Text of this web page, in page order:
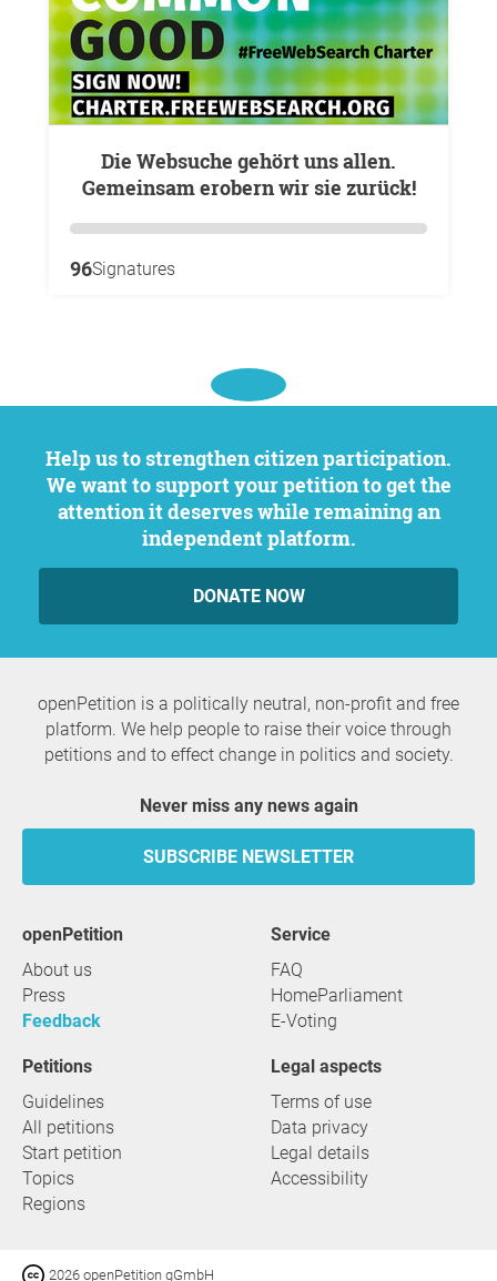
Die Websuche gehört uns allen.
Gemeinsam erobern wir sie zurück!
96Signatures
Help us to strengthen citizen participation.
We want to support your petition to get the
attention it deserves while remaining an
independent platform.
DONATE NOW
openPetition is a politically neutral, non-profit and free
platform. We help people to raise their voice through
petitions and to effect change in politics and society.
Never miss any news again
SUBSCRIBE NEWSLETTER
openPetition
About us
Press
Feedback
service
FAQ
HomeParliament
E-Voting
Petitions
Guidelines
All petitions
Start petition
Topics
Regions
Legal aspects
Terms of use
Data privacy
Legal details
Accessibility
2026 openPetition gGmbH